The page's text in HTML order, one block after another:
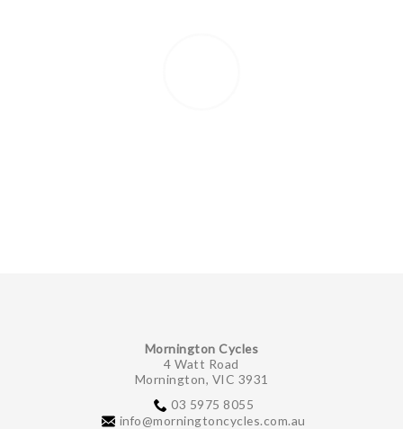
Mornington Cycles
4 Watt Road
Mornington, VIC 3931
03 5975 8055
info@morningtoncycles.com.au